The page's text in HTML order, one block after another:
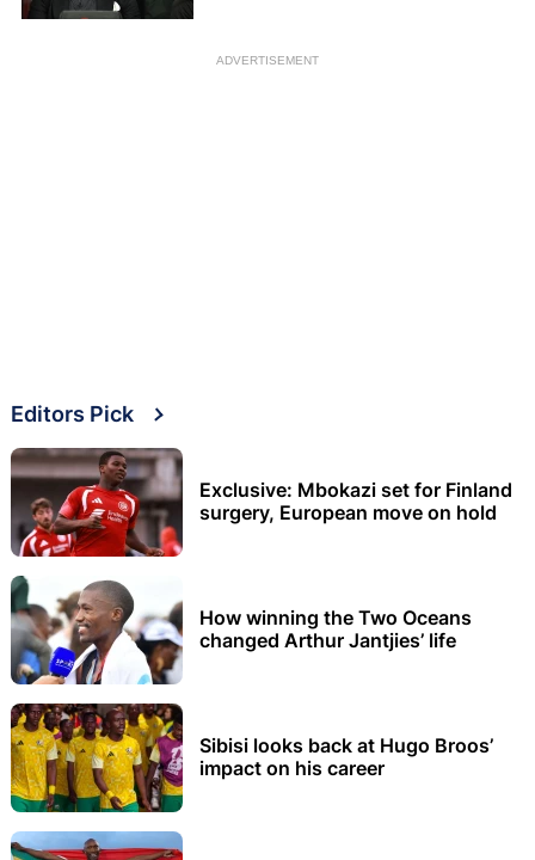
ADVERTISEMENT
Editors Pick
Exclusive: Mbokazi set for Finland
surgery, European move on hold
How winning the Two Oceans
changed Arthur Jantjies’ life
Sibisi looks back at Hugo Broos’
impact on his career